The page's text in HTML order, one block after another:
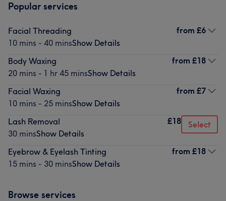
Popular services
Facial Threading
10 mins - 40 minsShow Details
from £6
Body Waxing
20 mins - 1 hr 45 minsShow Details
from £18
Facial Waxing
10 mins - 25 minsShow Details
from £7
Lash Removal
30 minsShow Details
£18 Select
Eyebrow & Eyelash Tinting
15 mins - 30 minsShow Details
from £18
Browse services